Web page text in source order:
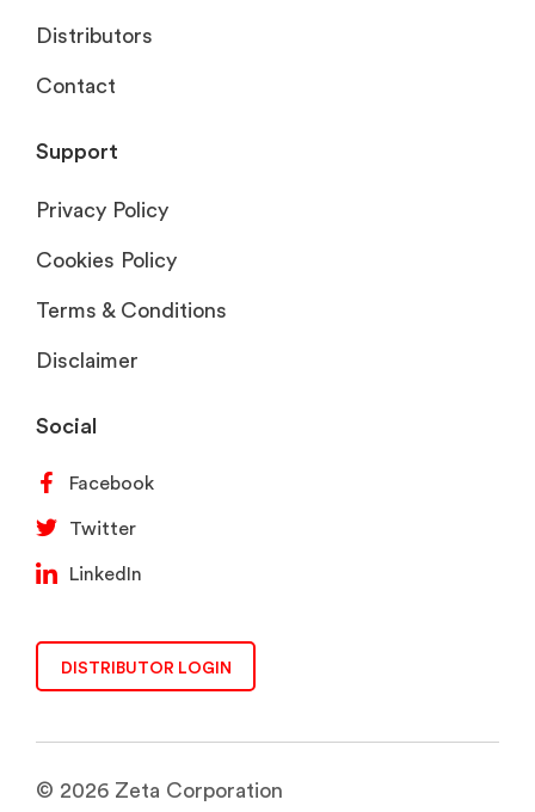
Distributors
Contact
Support
Privacy Policy
Cookies Policy
Terms & Conditions
Disclaimer
Social
Facebook
Twitter
LinkedIn
DISTRIBUTOR LOGIN
© 2026 Zeta Corporation